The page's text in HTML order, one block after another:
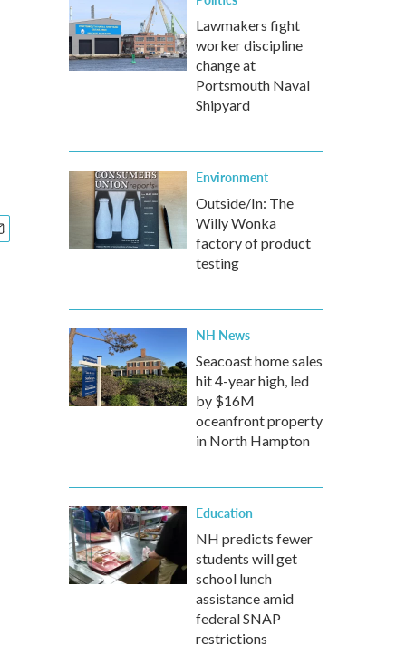
Lawmakers fight
worker discipline
change at
Portsmouth Naval
Shipyard
Environment
Outside/In: The
Willy Wonka
factory of product
testing
NH News
Seacoast home sales
hit 4-year high, led
by $16M
oceanfront property
in North Hampton
Education
NH predicts fewer
students will get
school lunch
assistance amid
federal SNAP
restrictions